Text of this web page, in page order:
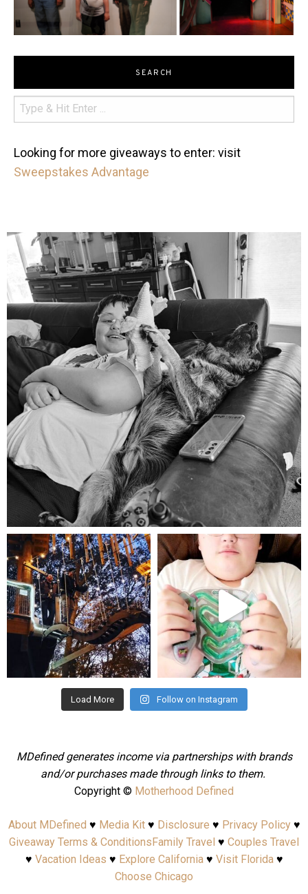
SEARCH
Looking for more giveaways to enter: visit
Sweepstakes Advantage
mdefined
Aug 5
mdefined
Aug 4
mdefined
Jul 25
Load More Follow on Instagram
MDefined generates income via partnerships with brands
and/or purchases made through links to them.
Copyright © Motherhood Defined
About MDefined ♥ Media Kit♥ Disclosure ♥ Privacy Policy♥
Giveaway Terms & ConditionsFamily Travel ♥ Couples Travel
♥ Vacation Ideas ♥ Explore California♥ Visit Florida♥
Choose Chicago